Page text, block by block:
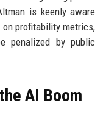
is keenly aware
profitability metrics,
penalized by public
AI Boom